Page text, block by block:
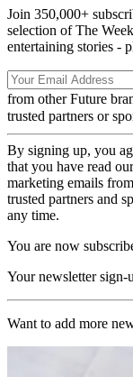
Join 350,000+
selection of The
entertaining stories -
from other Future
trusted partners or
By signing up, you
that you have read
marketing emails
trusted partners and
any time.
You are now
Your newsletter sign-
Want to add more